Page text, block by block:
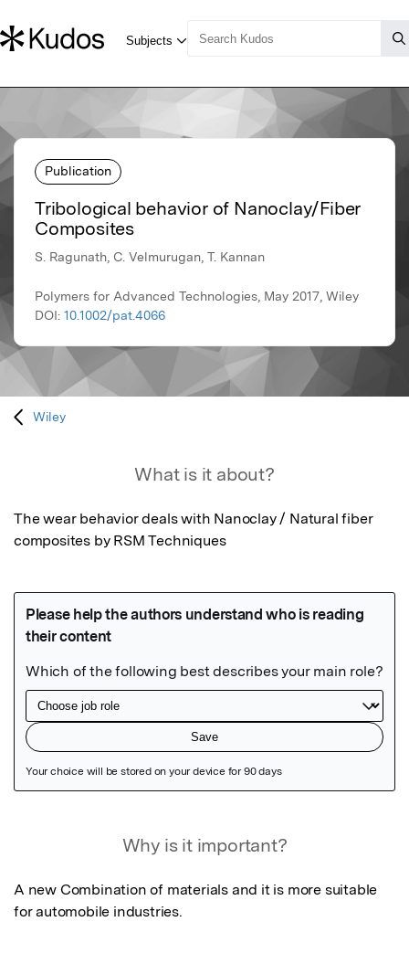
Publication
Tribological behavior of Nanoclay/Fiber
Composites
S. Ragunath, C. Velmurugan, T. Kannan
Polymers for Advanced Technologies, May 2017, Wiley
DOI: 10.1002/pat.4066
Wiley
What is it about?
The wear behavior deals with Nanoclay / Natural fiber
composites by RSM Techniques
Why is it important?
A new Combination of materials and it is more suitable
for automobile industries.